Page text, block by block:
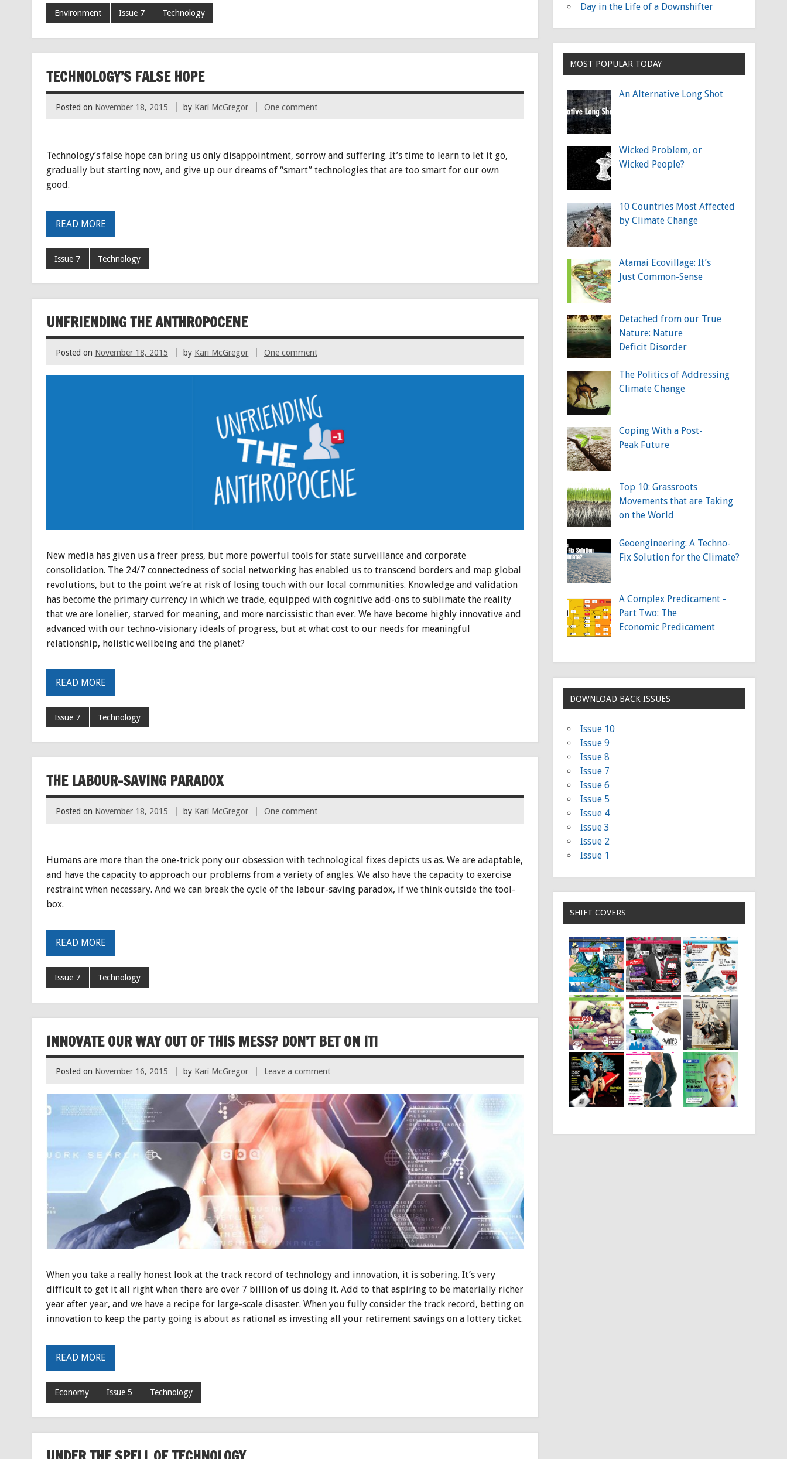
Environment Issue 7 Technology
TECHNOLOGY’S FALSE HOPE
Posted on November 18, 2015 by Kari McGregor One comment
Technology’s false hope can bring us only disappointment, sorrow and suffering. It’s time to learn to let it go,
gradually but starting now, and give up our dreams of “smart” technologies that are too smart for our own
good.
READ MORE
Issue 7 Technology
UNFRIENDING THE ANTHROPOCENE
Posted on November 18, 2015 by Kari McGregor One comment
New media has given us a freer press, but more powerful tools for state surveillance and corporate
consolidation. The 24/7 connectedness of social networking has enabled us to transcend borders and map global
revolutions, but to the point we’re at risk of losing touch with our local communities. Knowledge and validation
has become the primary currency in which we trade, equipped with cognitive add-ons to sublimate the reality
that we are lonelier, starved for meaning, and more narcissistic than ever. We have become highly innovative and
advanced with our techno-visionary ideals of progress, but at what cost to our needs for meaningful
relationship, holistic wellbeing and the planet?
READ MORE
Issue 7 Technology
THE LABOUR-SAVING PARADOX
Posted on November 18, 2015 by Kari McGregor One comment
Humans are more than the one-trick pony our obsession with technological fixes depicts us as. We are adaptable,
and have the capacity to approach our problems from a variety of angles. We also have the capacity to exercise
restraint when necessary. And we can break the cycle of the labour-saving paradox, if we think outside the tool-
box.
READ MORE
Issue 7 Technology
INNOVATE OUR WAY OUT OF THIS MESS? DON’T BET ON IT!
Posted on November 16, 2015 by Kari McGregor Leave a comment
When you take a really honest look at the track record of technology and innovation, it is sobering. It’s very
difficult to get it all right when there are over 7 billion of us doing it. Add to that aspiring to be materially richer
year after year, and we have a recipe for large-scale disaster. When you fully consider the track record, betting on
innovation to keep the party going is about as rational as investing all your retirement savings on a lottery ticket.
READ MORE
Economy Issue 5 Technology
Day in the Life of a Downshifter
MOST POPULAR TODAY
An Alternative Long Shot
Wicked Problem, or
Wicked People?
10 Countries Most Affected
by Climate Change
Atamai Ecovillage: It’s
Just Common-Sense
Detached from our True
Nature: Nature
Deficit Disorder
The Politics of Addressing
Climate Change
Coping With a Post-
Peak Future
Top 10: Grassroots
Movements that are Taking
on the World
Geoengineering: A Techno-
Fix Solution for the Climate?
A Complex Predicament -
Part Two: The
Economic Predicament
DOWNLOAD BACK ISSUES
Issue 10
Issue 9
Issue 8
Issue 7
Issue 6
Issue 5
Issue 4
Issue 3
Issue 2
Issue 1
SHIFT COVERS